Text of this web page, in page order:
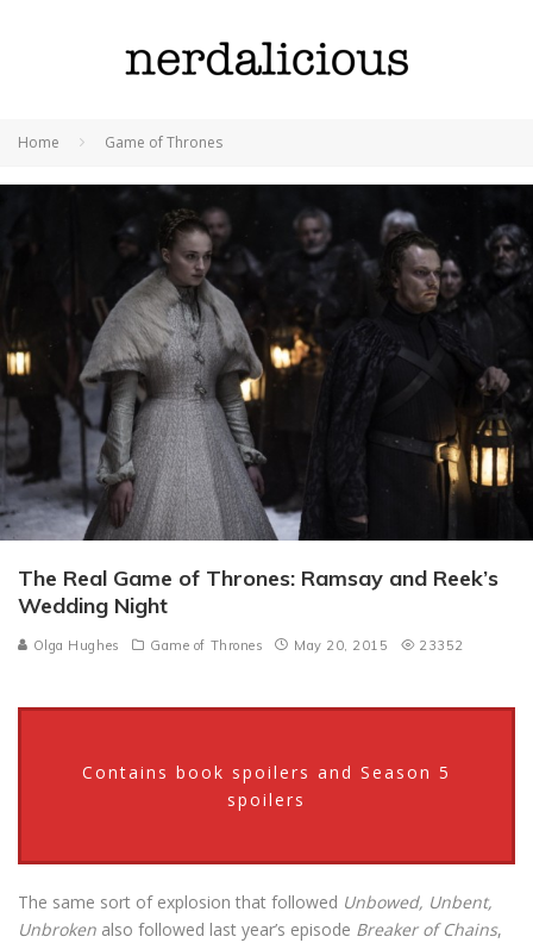
Home Game of Thrones
The Real Game of Thrones: Ramsay and Reek’s
Wedding Night
Olga Hughes Game of Thrones May 20, 2015 23352
Contains book spoilers and Season 5
spoilers
The same sort of explosion that followed Unbowed, Unbent,
Unbroken also followed last year’s episode Breaker of Chains,